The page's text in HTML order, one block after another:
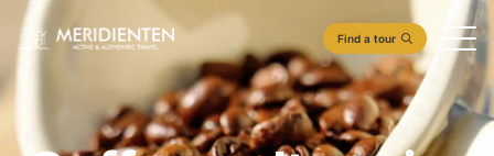
Find a tour